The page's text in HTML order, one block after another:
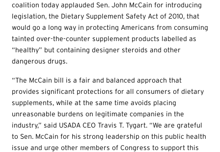
coalition today applauded Sen. John McCain for introducing
legislation, the Dietary Supplement Safety Act of 2010, that
would go a long way in protecting Americans from consuming
tainted over-the-counter supplement products labelled as
“healthy” but containing designer steroids and other
dangerous drugs.
“The McCain bill is a fair and balanced approach that
provides significant protections for all consumers of dietary
supplements, while at the same time avoids placing
unreasonable burdens on legitimate companies in the
industry,” said USADA CEO Travis T. Tygart. “We are grateful
to Sen. McCain for his strong leadership on this public health
issue and urge other members of Congress to support this